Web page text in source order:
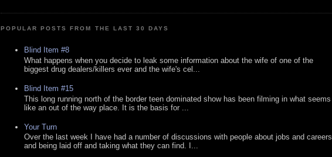
POPULAR POSTS FROM THE LAST 30 DAYS
Blind Item #8
What happens when you decide to leak some information about the wife of one of the
biggest drug dealers/killers ever and the wife's cel...
Blind Item #15
This long running north of the border teen dominated show has been filming in what seems
like an out of the way place. It is the basis for ...
Your Turn
Over the last week I have had a number of discussions with people about jobs and careers
and being laid off and taking what they can find. I...